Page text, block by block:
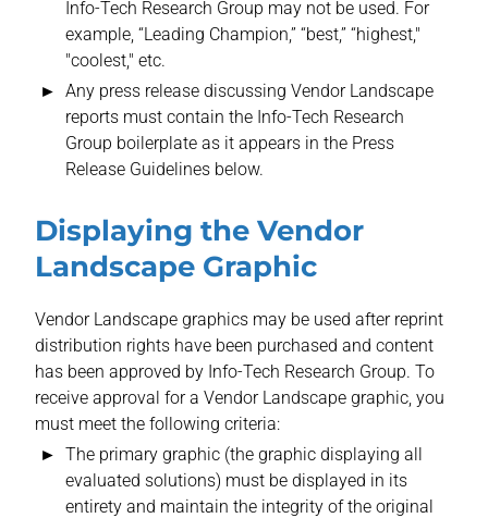
Info-Tech Research Group may not be used. For
example, “Leading Champion,” “best,” “highest,"
"coolest," etc.
Any press release discussing Vendor Landscape
reports must contain the Info-Tech Research
Group boilerplate as it appears in the Press
Release Guidelines below.
Displaying the Vendor
Landscape Graphic
Vendor Landscape graphics may be used after reprint
distribution rights have been purchased and content
has been approved by Info-Tech Research Group. To
receive approval for a Vendor Landscape graphic, you
must meet the following criteria:
The primary graphic (the graphic displaying all
evaluated solutions) must be displayed in its
entirety and maintain the integrity of the original